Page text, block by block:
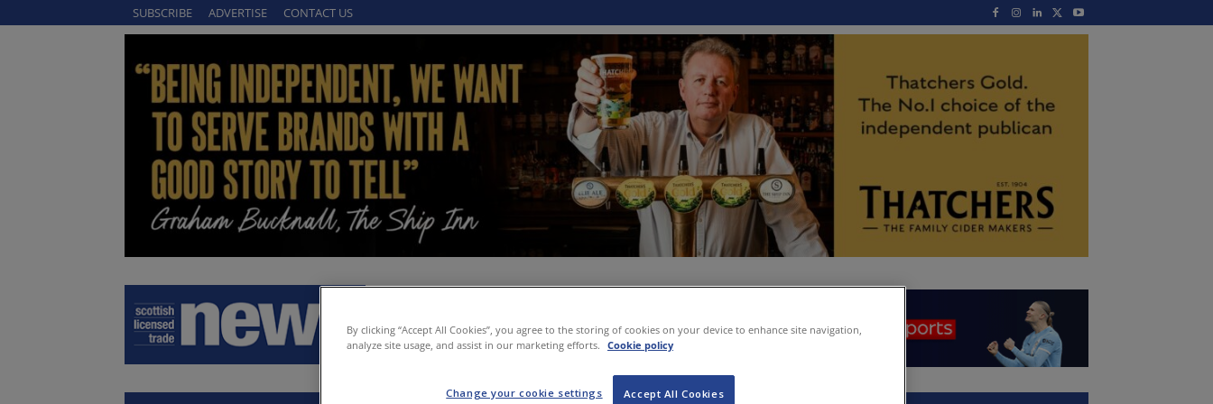
SUBSCRIBE ADVERTISE CONTACT US
By clicking “Accept All Cookies”, you agree to the storing of cookies on your device to enhance site navigation,
analyze site usage, and assist in our marketing efforts. Cookie policy
Accept All Cookies
Change your cookie settings